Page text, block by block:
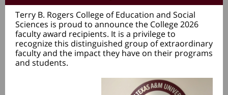
Terry B. Rogers College of Education and Social
Sciences is proud to announce the College 2026
faculty award recipients. It is a privilege to
recognize this distinguished group of extraordinary
faculty and the impact they have on their programs
and students.